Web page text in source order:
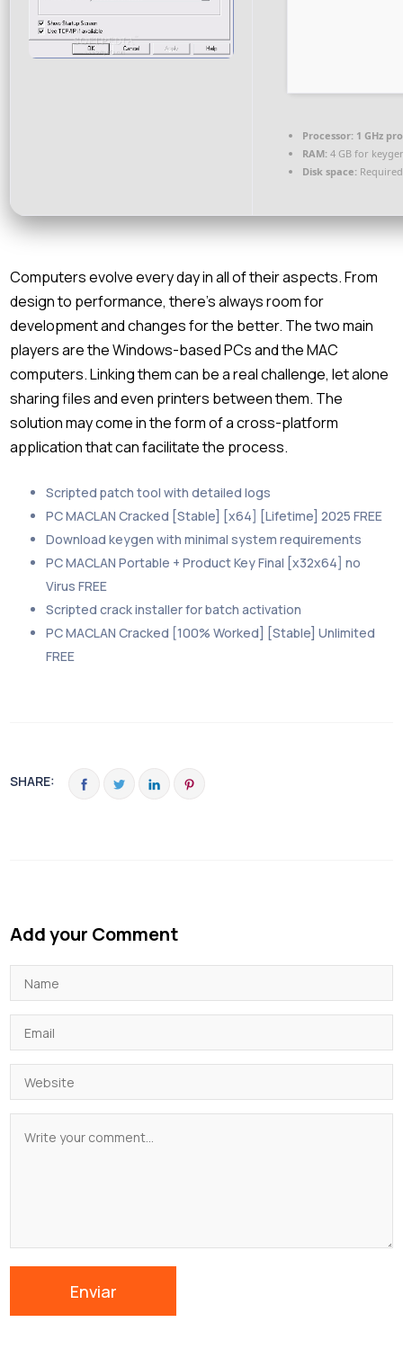
Processor: 1 GHz
RAM: 4 GB for
Disk space:
Computers evolve every day in all of their aspects. From
design to performance, there’s always room for
development and changes for the better. The two main
players are the Windows-based PCs and the MAC
computers. Linking them can be a real challenge, let alone
sharing files and even printers between them. The
solution may come in the form of a cross-platform
application that can facilitate the process.
Scripted patch tool with detailed logs
PC MACLAN Cracked [Stable] [x64] [Lifetime] 2025 FREE
Download keygen with minimal system requirements
PC MACLAN Portable + Product Key Final [x32x64] no
Virus FREE
Scripted crack installer for batch activation
PC MACLAN Cracked [100% Worked] [Stable] Unlimited
FREE
SHARE:
Add your Comment